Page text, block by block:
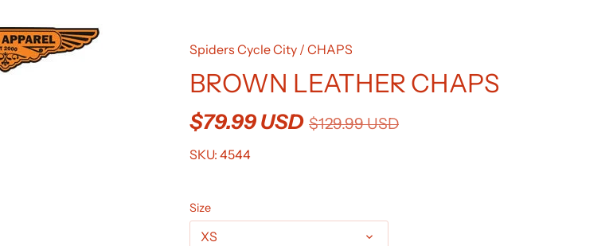
Spiders Cycle City / CHAPS
BROWN LEATHER CHAPS
$79.99 USD $129.99 USD
SKU: 4544
Size
XS